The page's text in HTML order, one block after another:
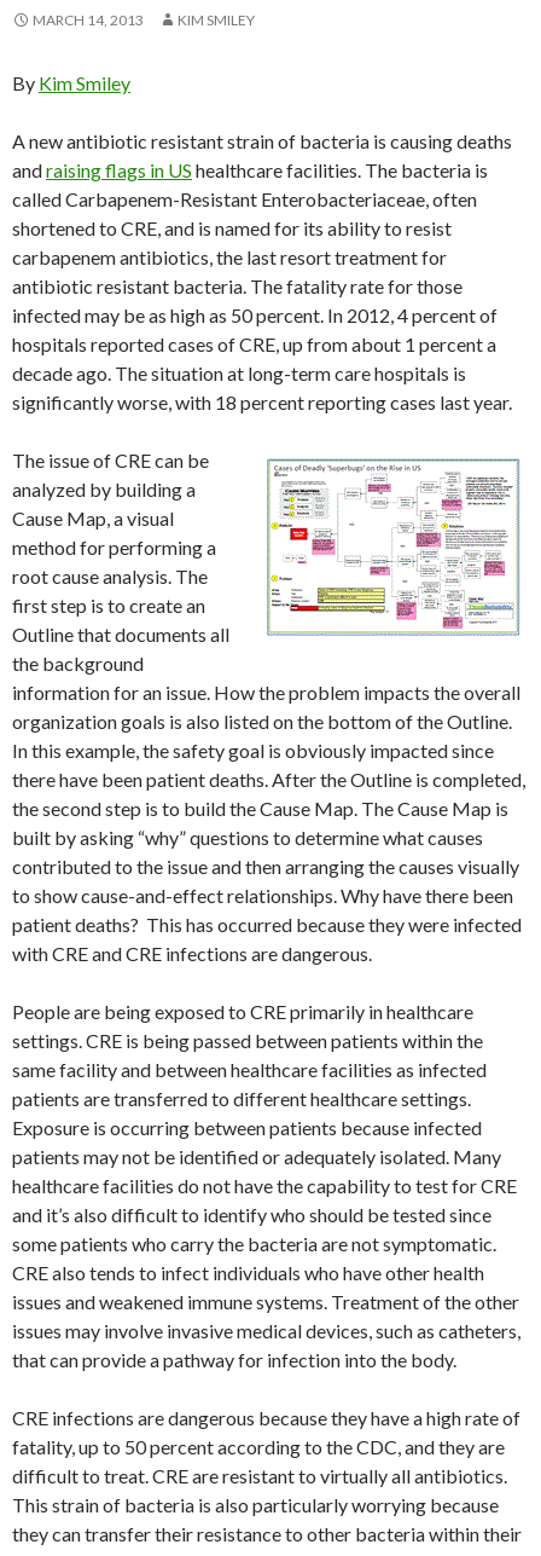
MARCH 14, 2013 KIM SMILEY
By Kim Smiley
A new antibiotic resistant strain of bacteria is causing deaths
andraising flags in US healthcare facilities. The bacteria is
called Carbapenem-Resistant Enterobacteriaceae, often
shortened to CRE, and is named for its ability to resist
carbapenem antibiotics, the last resort treatment for
antibiotic resistant bacteria. The fatality rate for those
infected may be as high as 50 percent. In 2012, 4 percent of
hospitals reported cases of CRE, up from about 1 percent a
decade ago. The situation at long-term care hospitals is
significantly worse, with 18 percent reporting cases last year.
The issue of CRE can be
analyzed by building a
Cause Map, a visual
method for performing a
root cause analysis. The
first step is to create an
Outline that documents all
the background
information for an issue. How the problem impacts the overall
organization goals is also listed on the bottom of the Outline.
In this example, the safety goal is obviously impacted since
there have been patient deaths. After the Outline is completed,
the second step is to build the Cause Map. The Cause Map is
built by asking “why” questions to determine what causes
contributed to the issue and then arranging the causes visually
to show cause-and-effect relationships. Why have there been
patient deaths? This has occurred because they were infected
with CRE and CRE infections are dangerous.
People are being exposed to CRE primarily in healthcare
settings. CRE is being passed between patients within the
same facility and between healthcare facilities as infected
patients are transferred to different healthcare settings.
Exposure is occurring between patients because infected
patients may not be identified or adequately isolated. Many
healthcare facilities do not have the capability to test for CRE
and it’s also difficult to identify who should be tested since
some patients who carry the bacteria are not symptomatic.
CRE also tends to infect individuals who have other health
issues and weakened immune systems. Treatment of the other
issues may involve invasive medical devices, such as catheters,
that can provide a pathway for infection into the body.
CRE infections are dangerous because they have a high rate of
fatality, up to 50 percent according to the CDC, and they are
difficult to treat. CRE are resistant to virtually all antibiotics.
This strain of bacteria is also particularly worrying because
they can transfer their resistance to other bacteria within their